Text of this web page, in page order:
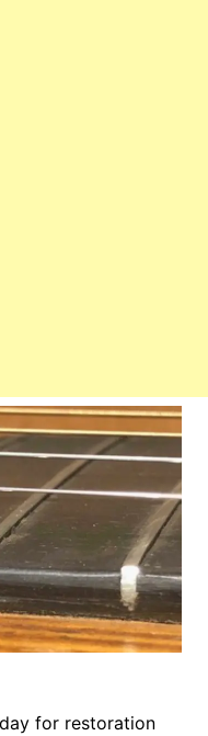
for restoration